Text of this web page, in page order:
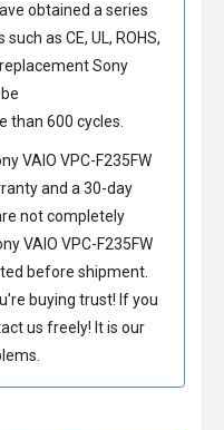
obtained a series
as CE, UL, ROHS,
replacement Sony
than 600 cycles.
VAIO VPC-F235FW
and a 30-day
not completely
VAIO VPC-F235FW
before shipment.
buying trust! If you
us freely! It is our